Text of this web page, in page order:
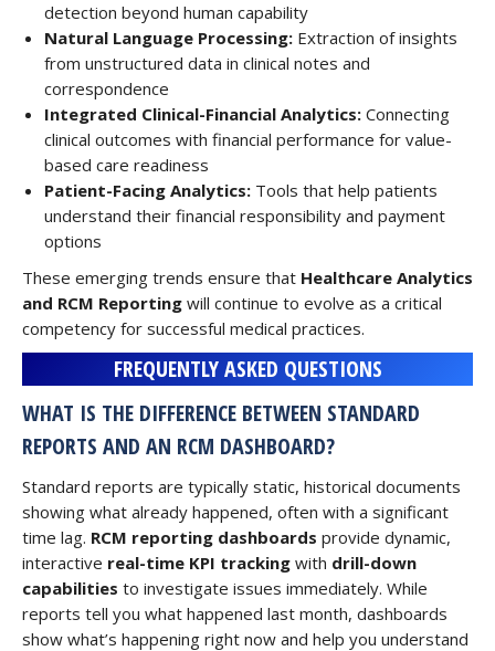
detection beyond human capability
Natural Language Processing: Extraction of insights
from unstructured data in clinical notes and
correspondence
Integrated Clinical-Financial Analytics: Connecting
clinical outcomes with financial performance for value-
based care readiness
Patient-Facing Analytics: Tools that help patients
understand their financial responsibility and payment
options
These emerging trends ensure that Healthcare Analytics
and RCM Reporting will continue to evolve as a critical
competency for successful medical practices.
FREQUENTLY ASKED QUESTIONS
WHAT IS THE DIFFERENCE BETWEEN STANDARD
REPORTS AND AN RCM DASHBOARD?
Standard reports are typically static, historical documents
showing what already happened, often with a significant
time lag. RCM reporting dashboards provide dynamic,
interactive real-time KPI tracking with drill-down
capabilities to investigate issues immediately. While
reports tell you what happened last month, dashboards
show what’s happening right now and help you understand